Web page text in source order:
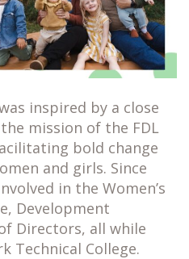
inspired by a close
mission of the FDL
bold change
and girls. Since
in the Women’s
Development
Directors, all while
Technical College.